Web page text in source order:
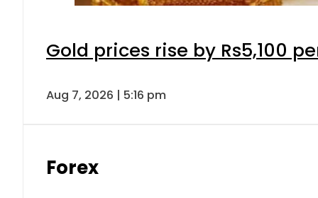
Gold prices rise by Rs5,100
Aug 7, 2026 | 5:16 pm
Forex